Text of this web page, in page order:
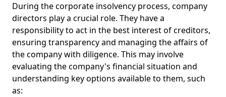
During the corporate insolvency process, company
directors play a crucial role. They have a
responsibility to act in the best interest of creditors,
ensuring transparency and managing the affairs of
the company with diligence. This may involve
evaluating the company's financial situation and
understanding key options available to them, such
as: